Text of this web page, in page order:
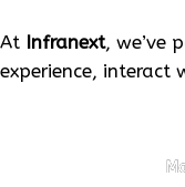
At Infranext, we’ve
experience, interact